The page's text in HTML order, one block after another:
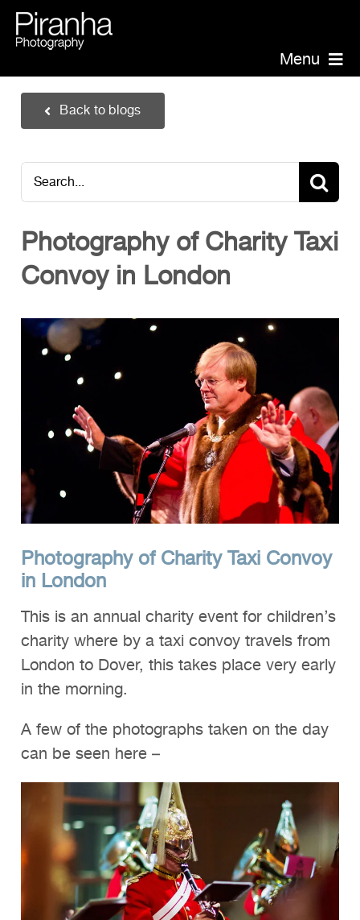
Skip
to
content Menu
Headshots
Events
Annual Report Photographer
Board/Management
PR/Public Relations
Videography
Team
News
Contact
Back to blogs
Photography of Charity Taxi
Convoy in London
Search
for:
Photography of Charity Taxi Convoy
in London
This is an annual charity event for children’s
charity where by a taxi convoy travels from
London to Dover, this takes place very early
in the morning.
A few of the photographs taken on the day
can be seen here –